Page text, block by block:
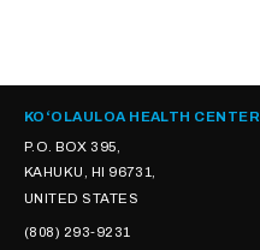
KOʻOLAULOA HEALTH CENTER
P.O. BOX 395,
KAHUKU, HI 96731,
UNITED STATES
(808) 293-9231